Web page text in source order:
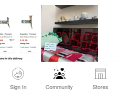
Sign In Community Stores